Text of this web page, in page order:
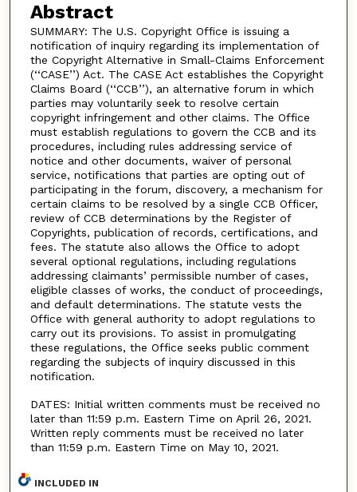
Abstract
SUMMARY: The U.S. Copyright Office is issuing a
notification of inquiry regarding its implementation of
the Copyright Alternative in Small-Claims Enforcement
(‘‘CASE’’) Act. The CASE Act establishes the Copyright
Claims Board (‘‘CCB’’), an alternative forum in which
parties may voluntarily seek to resolve certain
copyright infringement and other claims. The Office
must establish regulations to govern the CCB and its
procedures, including rules addressing service of
notice and other documents, waiver of personal
service, notifications that parties are opting out of
participating in the forum, discovery, a mechanism for
certain claims to be resolved by a single CCB Officer,
review of CCB determinations by the Register of
Copyrights, publication of records, certifications, and
fees. The statute also allows the Office to adopt
several optional regulations, including regulations
addressing claimants’ permissible number of cases,
eligible classes of works, the conduct of proceedings,
and default determinations. The statute vests the
Office with general authority to adopt regulations to
carry out its provisions. To assist in promulgating
these regulations, the Office seeks public comment
regarding the subjects of inquiry discussed in this
notification.
DATES: Initial written comments must be received no
later than 11:59 p.m. Eastern Time on April 26, 2021.
Written reply comments must be received no later
than 11:59 p.m. Eastern Time on May 10, 2021.
INCLUDED IN